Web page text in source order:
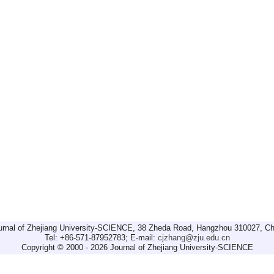
of Zhejiang University-SCIENCE, 38 Zheda Road, Hangzhou 310027,
Tel: +86-571-87952783; E-mail: cjzhang@zju.edu.cn
Copyright © 2000 - 2026 Journal of Zhejiang University-SCIENCE